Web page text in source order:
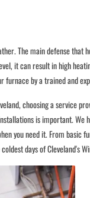
The main defense that
it can result in high
by a trained and
choosing a service
is important. We
you need it. From basic
days of Cleveland's